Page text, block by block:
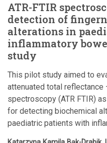
ATR-FTIR
detection of
alterations in
inflammatory
study
This pilot study aimed to
attenuated total
spectroscopy (ATR FTIR)
for detecting biochemical
paediatric patients with